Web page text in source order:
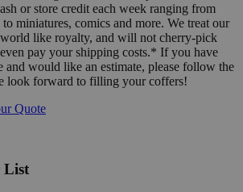
or store credit each week ranging from
miniatures, comics and more. We treat our
world like royalty, and will not cherry-pick
pay your shipping costs.* If you have
and would like an estimate, please follow the
look forward to filling your coffers!
Quote
List